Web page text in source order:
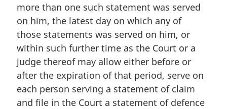
l
n
o
t
e
:
more than one such statement was served
on him, the latest day on which any of
those statements was served on him, or
within such further time as the Court or a
judge thereof may allow either before or
after the expiration of that period, serve on
each person serving a statement of claim
and file in the Court a statement of defence